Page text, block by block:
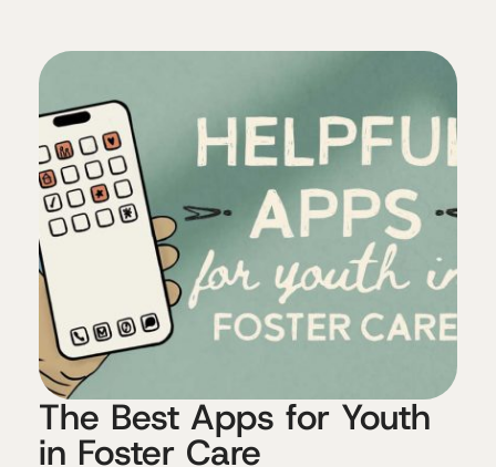
The Best Apps for Youth
in Foster Care